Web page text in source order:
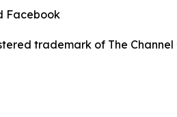
Facebook
trademark of The